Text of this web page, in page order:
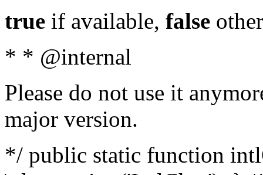
true if available, false
* * @internal
Please do not use it
major version.
*/ public static function